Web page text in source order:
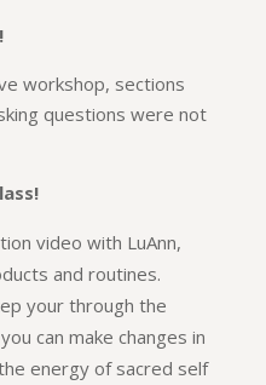
workshop, sections
questions were not
video with LuAnn,
and routines.
your through the
can make changes in
energy of sacred self